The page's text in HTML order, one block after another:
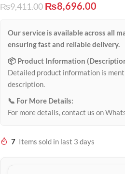
₨9,411.00 ₨8,696.00
Our service is available across all
ensuring fast and reliable delivery.
📦 Product Information
Detailed product information is
description.
📞 For More Details:
For more details, contact us on
7 Items sold in last 3 days